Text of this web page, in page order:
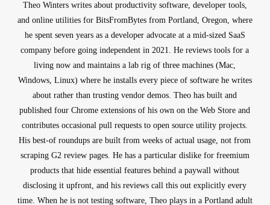
Theo Winters writes about productivity software, developer tools,
and online utilities for BitsFromBytes from Portland, Oregon, where
he spent seven years as a developer advocate at a mid-sized SaaS
company before going independent in 2021. He reviews tools for a
living now and maintains a lab rig of three machines (Mac,
Windows, Linux) where he installs every piece of software he writes
about rather than trusting vendor demos. Theo has built and
published four Chrome extensions of his own on the Web Store and
contributes occasional pull requests to open source utility projects.
His best-of roundups are built from weeks of actual usage, not from
scraping G2 review pages. He has a particular dislike for freemium
products that hide essential features behind a paywall without
disclosing it upfront, and his reviews call this out explicitly every
time. When he is not testing software, Theo plays in a Portland adult